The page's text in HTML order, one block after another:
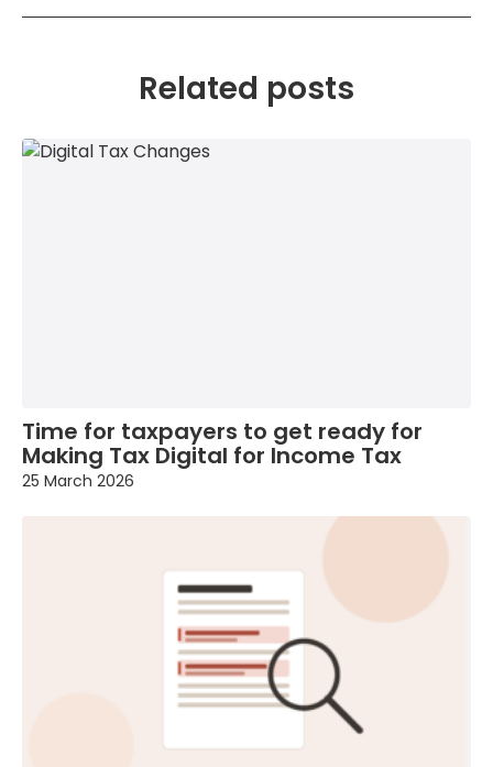
Related posts
Time for taxpayers to get ready for
Making Tax Digital for Income Tax
25 March 2026